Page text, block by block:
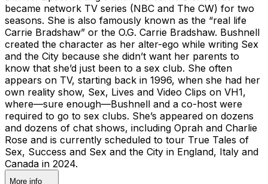
became network TV series (NBC and The CW) for two
seasons. She is also famously known as the “real life
Carrie Bradshaw” or the O.G. Carrie Bradshaw. Bushnell
created the character as her alter-ego while writing Sex
and the City because she didn’t want her parents to
know that she’d just been to a sex club. She often
appears on TV, starting back in 1996, when she had her
own reality show, Sex, Lives and Video Clips on VH1,
where—sure enough—Bushnell and a co-host were
required to go to sex clubs. She’s appeared on dozens
and dozens of chat shows, including Oprah and Charlie
Rose and is currently scheduled to tour True Tales of
Sex, Success and Sex and the City in England, Italy and
Canada in 2024.
More info